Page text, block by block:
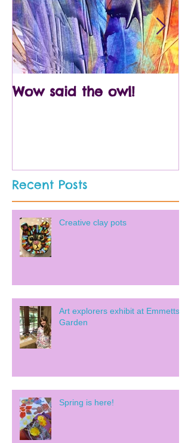
Wow said the owl!
Recent Posts
Creative clay pots
Art explorers exhibit at Emmetts
Garden
Spring is here!